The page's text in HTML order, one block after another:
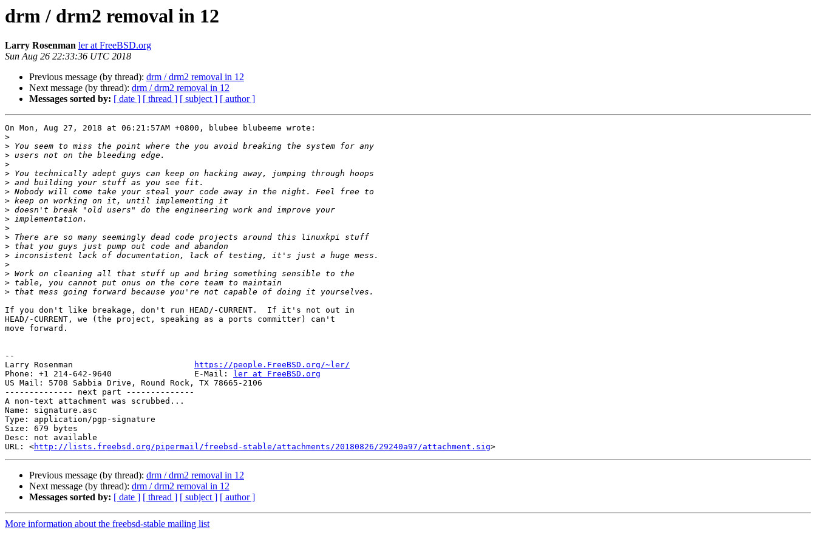
drm / drm2 removal in 12
Larry Rosenman ler at FreeBSD.org
Sun Aug 26 22:33:36 UTC 2018
Previous message (by thread): drm / drm2 removal in 12
Next message (by thread): drm / drm2 removal in 12
Messages sorted by: [ date ] [ thread ] [ subject ] [ author ]
On Mon, Aug 27, 2018 at 06:21:57AM +0800, blubee blubeeme wrote:
>
>
>
>
>
>
>
>
>
>
>
>
>
>
>
>
>
>
If you don't like breakage, don't run HEAD/-CURRENT.  If it's not out in
HEAD/-CURRENT, we (the project, speaking as a ports committer) can't
move forward.
--
Larry Rosenman
https://people.FreeBSD.org/~ler/
Phone: +1 214-642-9640                 E-Mail:
ler at FreeBSD.org
US Mail: 5708 Sabbia Drive, Round Rock, TX 78665-2106
-------------- next part --------------
A non-text attachment was scrubbed...
Name: signature.asc
Type: application/pgp-signature
Size: 679 bytes
Desc: not available
URL: <http://lists.freebsd.org/pipermail/freebsd-stable/attachments/20180826/29240a97/attachment.sig
Previous message (by thread): drm / drm2 removal in 12
Next message (by thread): drm / drm2 removal in 12
Messages sorted by: [ date ] [ thread ] [ subject ] [ author ]
More information about the freebsd-stable mailing list